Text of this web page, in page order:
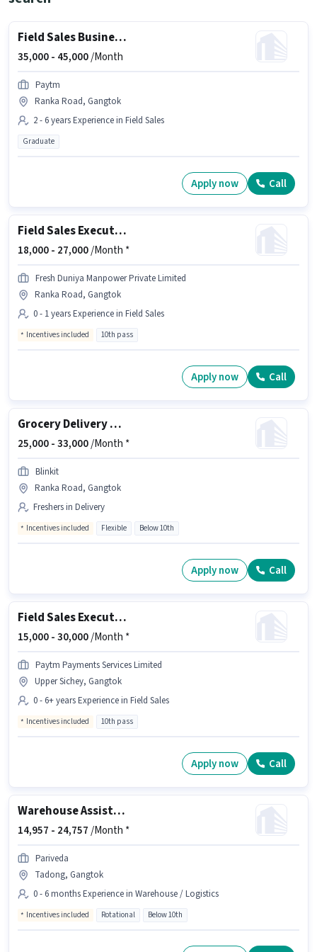
Field Sales Business Manager
35,000 - 45,000/Month
Paytm
Ranka Road, Gangtok
2 - 6 years Experience in Field Sales
Graduate
Apply now Call
Field Sales Executive
18,000 - 27,000/Month *
Fresh Duniya Manpower Private Limited
Ranka Road, Gangtok
0 - 1 years Experience in Field Sales
Incentives included 10th pass
Apply now Call
Grocery Delivery Boy
25,000 -33,000/Month *
Blinkit
Ranka Road, Gangtok
Freshers in Delivery
Incentives included Flexible Below 10th
Apply now Call
Field Sales Executive
15,000 -30,000/Month *
Paytm Payments Services Limited
Upper Sichey, Gangtok
0 - 6+ years Experience in Field Sales
Incentives included 10th pass
Apply now Call
Warehouse Assistant
14,957 - 24,757/Month *
Pariveda
Tadong, Gangtok
0 - 6 months Experience in Warehouse / Logistics
Incentives included Rotational Below 10th